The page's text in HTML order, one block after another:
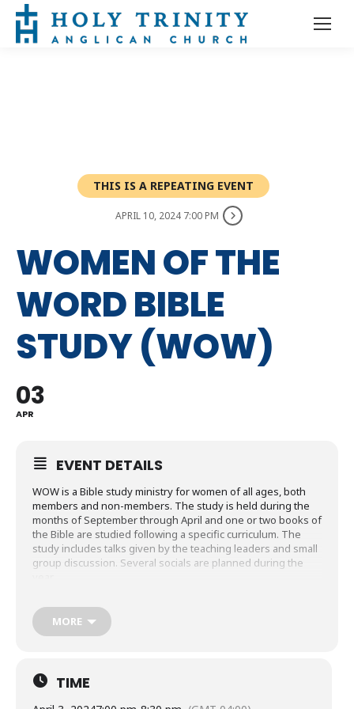
THIS IS A REPEATING EVENT
APRIL 10, 2024 7:00 PM
WOMEN OF THE
WORD BIBLE
STUDY (WOW)
03
APR
EVENT DETAILS
WOW is a Bible study ministry for women of all ages, both
members and non-members. The study is held during the
months of September through April and one or two books of
the Bible are studied following a specific curriculum. The
study includes talks given by the teaching leaders and small
group discussion. Several socials are planned during the
The Five Solas. Using The Good Book Study Guides, this
course explores God’s gift of salvation and righteousness
exploring the Five Solas, five key Bible truths which are:
Scripture Alone, Grace Alone, Faith Alone, Christ Alone and
MORE
TIME